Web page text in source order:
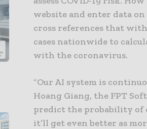
website and enter data
cross references that
cases nationwide to
with the coronavirus.
“Our AI system is
Hoang Giang, the FPT
predict the probability of
it’ll get even better as